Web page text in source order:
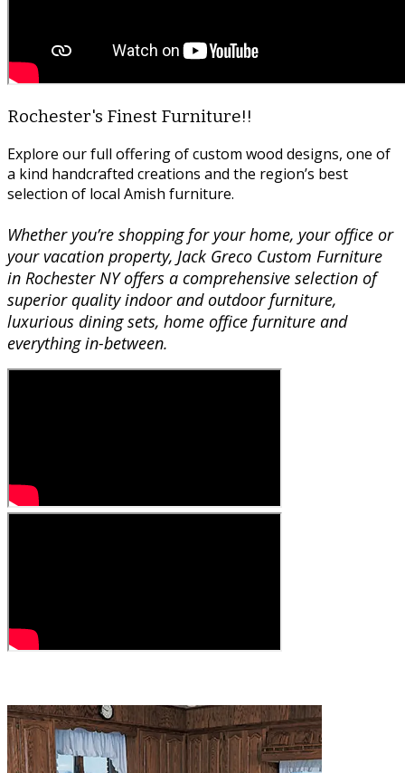
Rochester's Finest Furniture!!
Explore our full offering of custom wood designs, one of
a kind handcrafted creations and the region’s best
selection of local Amish furniture.
Whether you’re shopping for your home, your office or
your vacation property, Jack Greco Custom Furniture
in Rochester NY offers a comprehensive selection of
superior quality indoor and outdoor furniture,
luxurious dining sets, home office furniture and
everything in-between.